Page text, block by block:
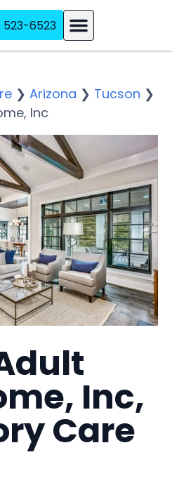
6523
❯ Arizona ❯ Tucson ❯
Inc
Inc,
Care